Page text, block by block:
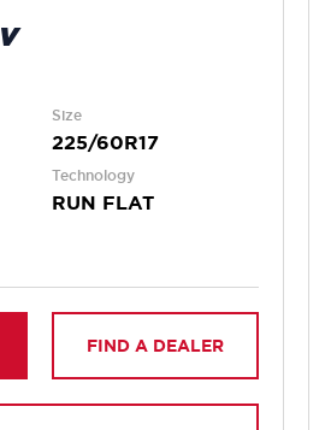
Size
225/60R17
Technology
RUN FLAT
FIND A DEALER